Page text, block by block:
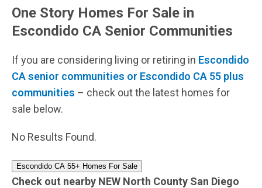
One Story Homes For Sale in
Escondido CA Senior Communities
If you are considering living or retiring in Escondido
CA senior communities or Escondido CA 55 plus
communities – check out the latest homes for
sale below.
No Results Found.
Escondido CA 55+ Homes For Sale
Check out nearby NEW North County San Diego